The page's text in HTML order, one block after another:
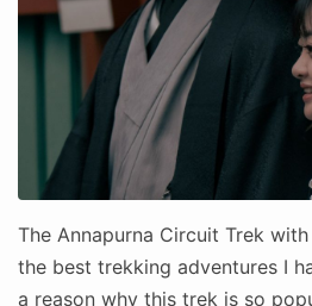
The Annapurna Circuit Trek
the best trekking adventures I
a reason why this trek is so